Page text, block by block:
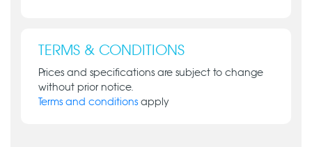
TERMS & CONDITIONS
Prices and specifications are subject to change
without prior notice.
Terms and conditions apply